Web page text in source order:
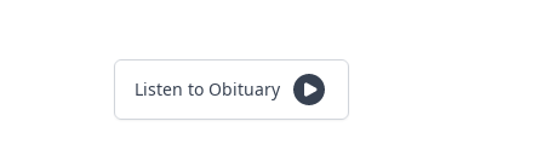
Listen to Obituary